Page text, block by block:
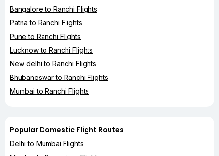
Bangalore to Ranchi Flights
Patna to Ranchi Flights
Pune to Ranchi Flights
Lucknow to Ranchi Flights
New delhi to Ranchi Flights
Bhubaneswar to Ranchi Flights
Mumbai to Ranchi Flights
Popular Domestic Flight Routes
Delhi to Mumbai Flights